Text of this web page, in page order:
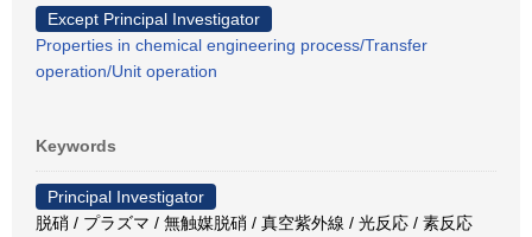
Except Principal Investigator
Properties in chemical engineering process/Transfer
operation/Unit operation
Keywords
Principal Investigator
脱硝 / プラズマ / 無触媒脱硝 / 真空紫外線 / 光反応 / 素反応